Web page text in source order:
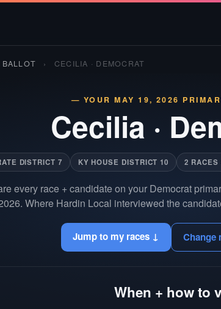
BALLOT › CECILIA · DEMOCRAT
— YOUR MAY 19, 2026
Cecilia ·
DISTRICT 7 KY HOUSE DISTRICT 10 2 RACES
every race + candidate on your Democrat
Where Hardin Local interviewed the
Jump to my races ↓ Change
When + how to